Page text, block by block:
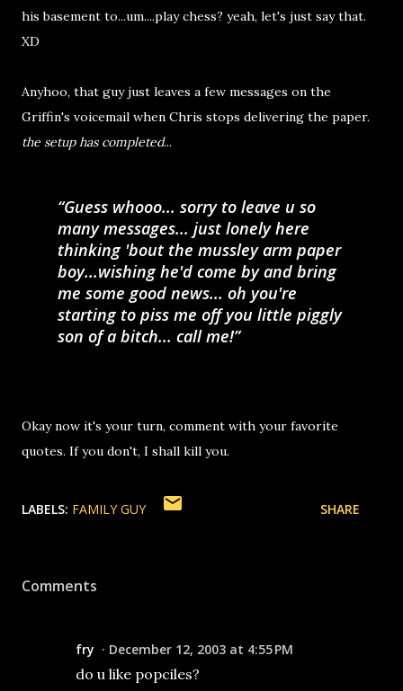
his basement to...um....play chess? yeah, let's just say that.
XD
Anyhoo, that guy just leaves a few messages on the
Griffin's voicemail when Chris stops delivering the paper.
the setup has completed...
Guess whooo... sorry to leave u so
many messages... just lonely here
thinking 'bout the mussley arm paper
boy...wishing he'd come by and bring
me some good news... oh you're
starting to piss me off you little piggly
son of a bitch... call me!
Okay now it's your turn, comment with your favorite
quotes. If you don't, I shall kill you.
LABELS: FAMILY GUY SHARE
Comments
fry December 12, 2003 at 4:55 PM
do u like popciles?